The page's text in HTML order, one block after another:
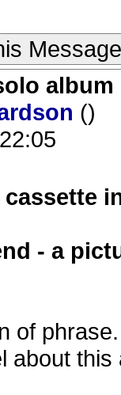
Message
()
- a
of
about this